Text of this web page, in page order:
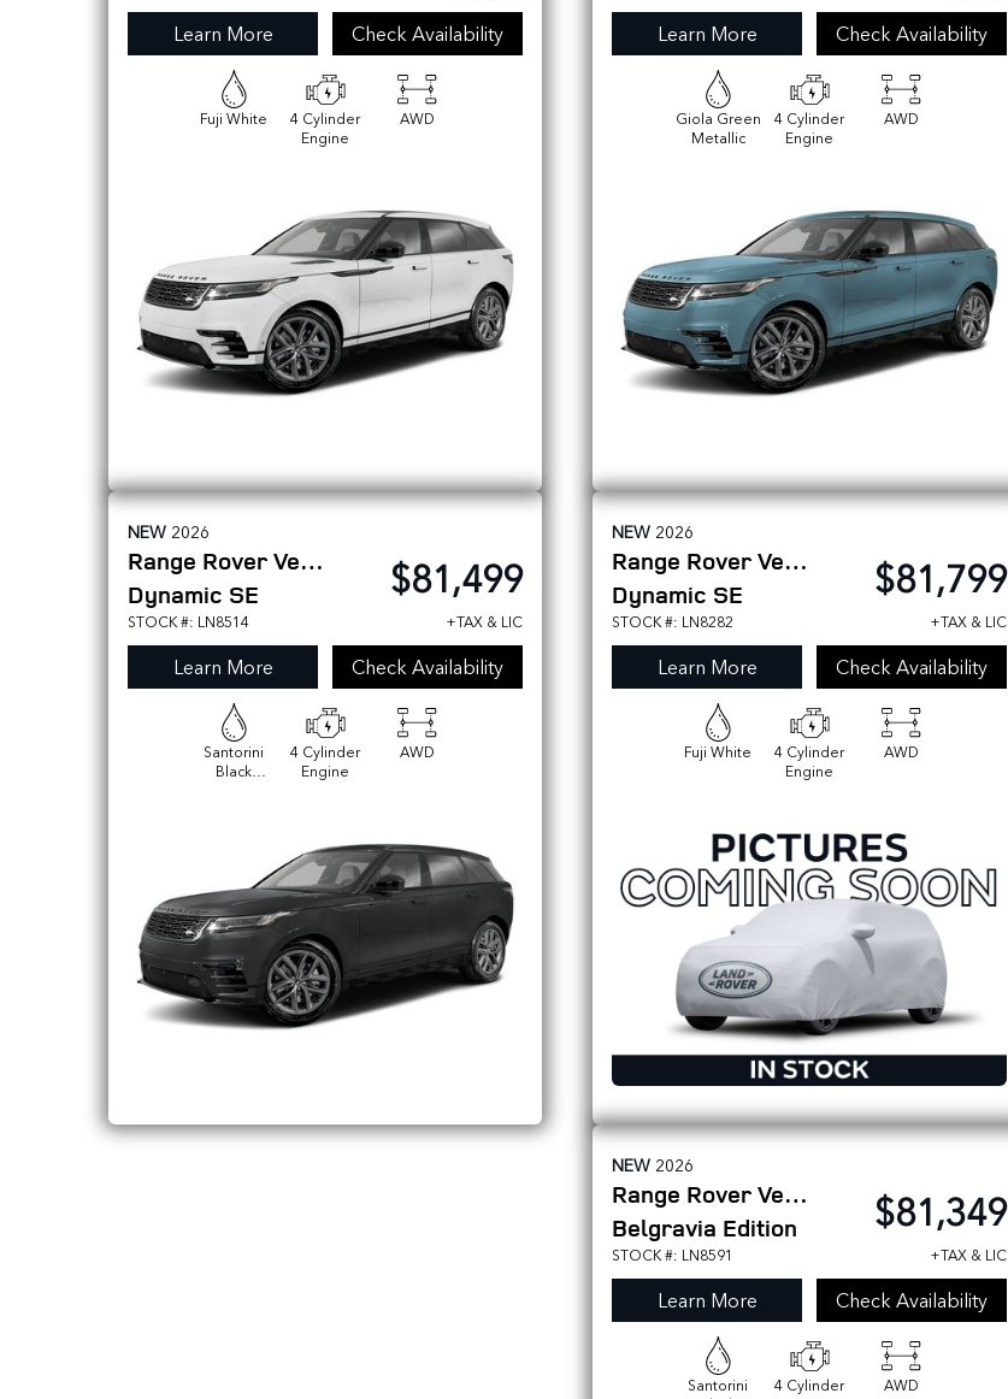
Learn More Check Availability
Fuji White
4 Cylinder
Engine
AWD
Learn More Check Availability
Giola Green
Metallic
4 Cylinder
Engine
AWD
NEW 2026
Range Rover Velar
Dynamic SE
STOCK #: LN8514
$81,499
+TAX & LIC
Learn More Check Availability
Santorini
Black
4 Cylinder
Engine
AWD
NEW 2026
Range Rover Velar
Dynamic SE
STOCK #: LN8282
$81,799
+TAX & LIC
Learn More Check Availability
Fuji White
4 Cylinder
Engine
AWD
NEW 2026
Range Rover Velar
Belgravia Edition
STOCK #: LN8591
$81,349
+TAX & LIC
Learn More Check Availability
Santorini
4 Cylinder
AWD